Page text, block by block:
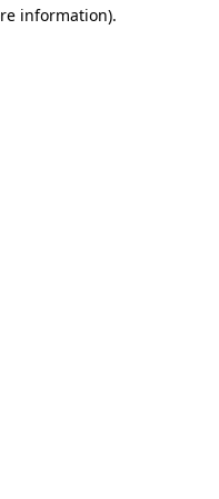
information).